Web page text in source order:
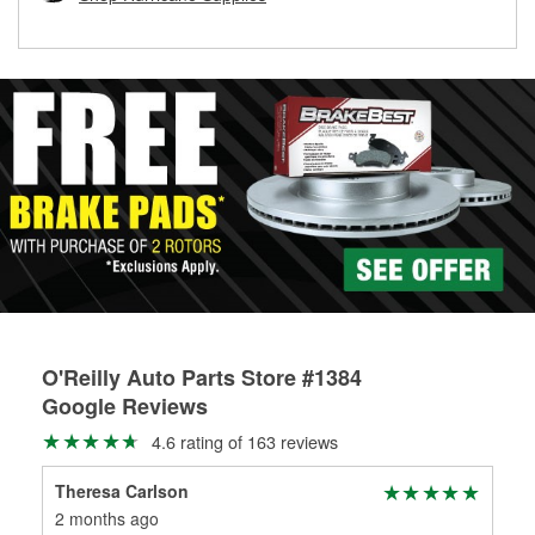
O'Reilly Auto Parts Store #1384
Google Reviews
4.6 rating of 163 reviews
Theresa Carlson
2 months ago